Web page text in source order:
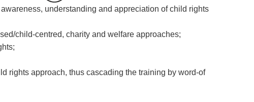
understanding and appreciation of child rights
child-centred, charity and welfare approaches;
rights approach, thus cascading the training by word-of